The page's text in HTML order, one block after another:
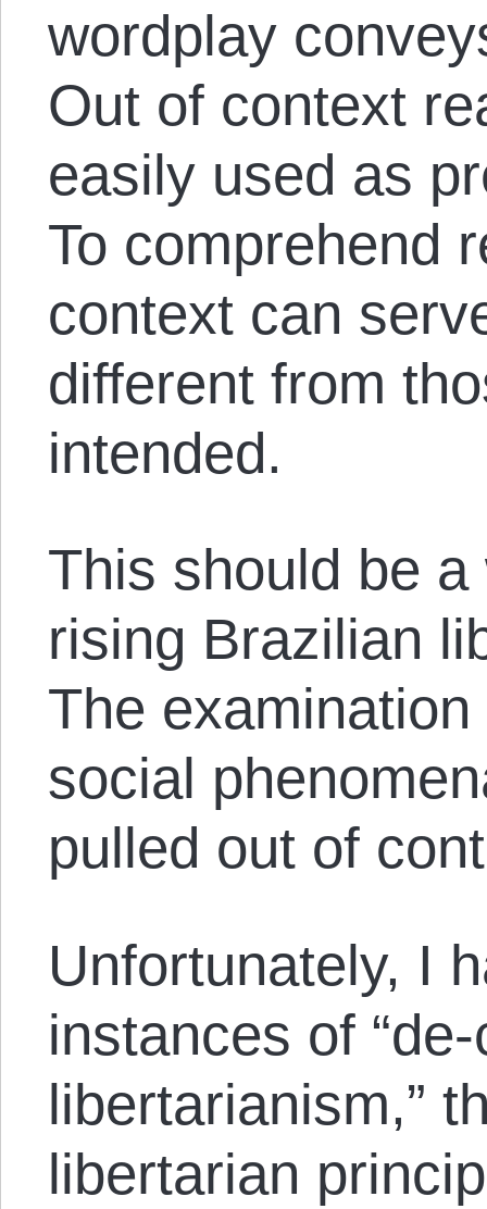
wordplay
Out of context
easily used as
To comprehend
context can
different from
intended.
This should be
rising Brazilian
The
social
pulled out of
Unfortunately, I
instances of
libertarianism,”
libertarian